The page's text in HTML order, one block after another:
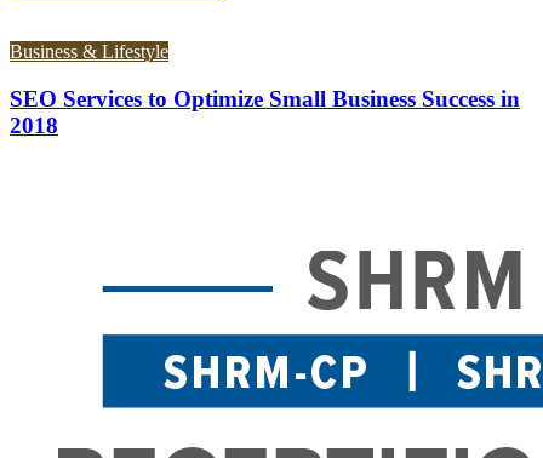
Business & Lifestyle
SEO Services to Optimize Small Business Success in
2018